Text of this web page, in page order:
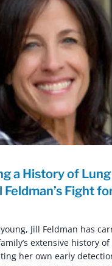
a History of Lung
Feldman’s Fight
Jill Feldman has
extensive history
her own early